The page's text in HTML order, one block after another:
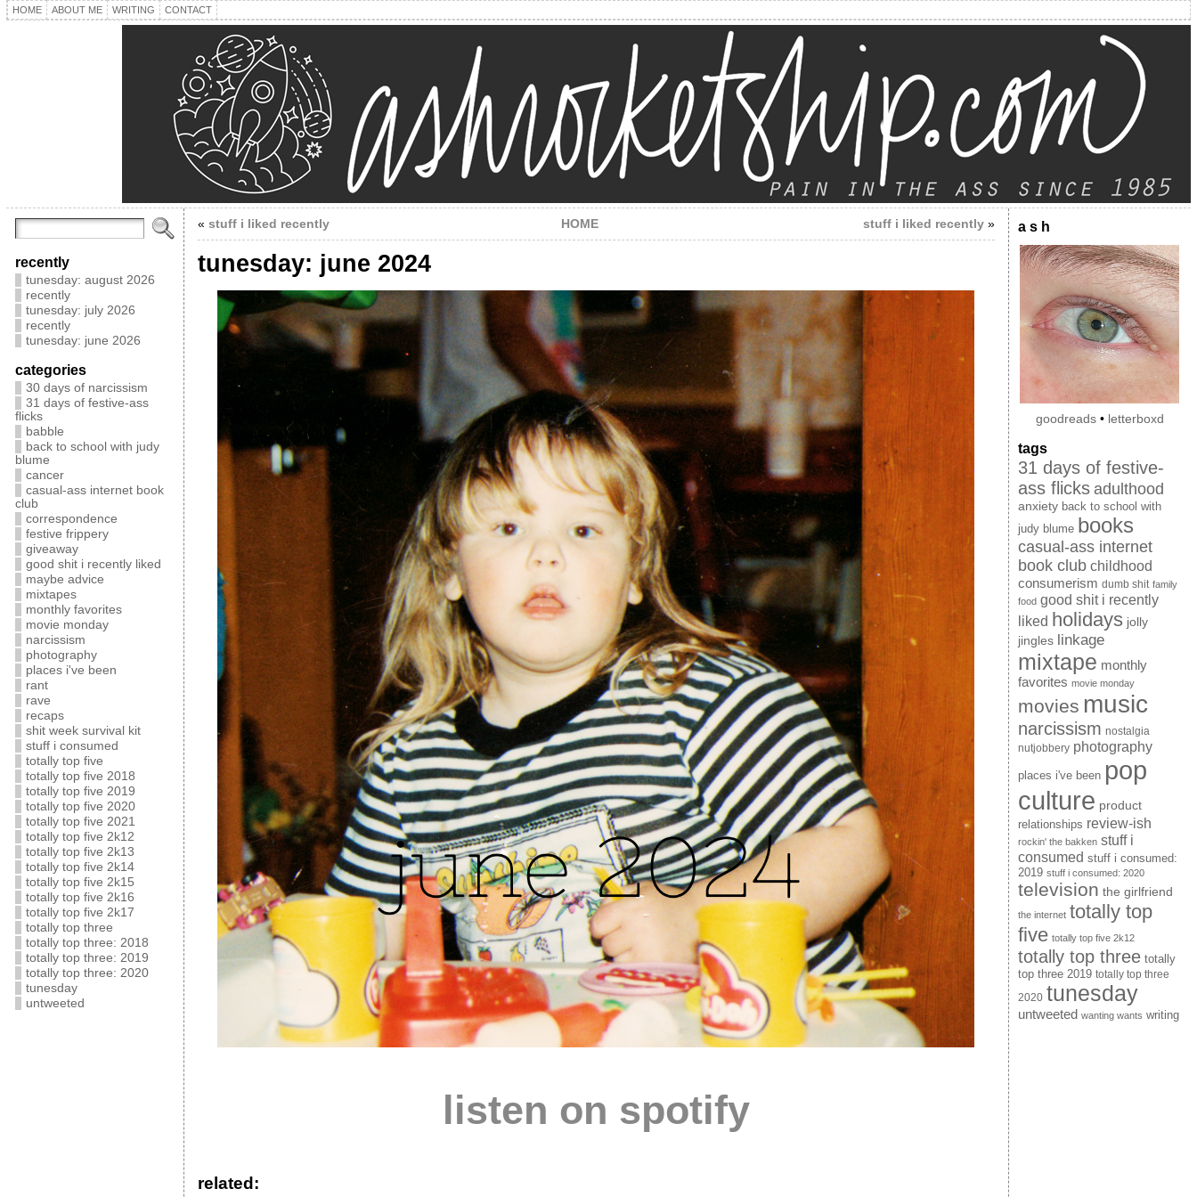
HOME ABOUT ME WRITING CONTACT
recently
tunesday: august 2026
recently
tunesday: july 2026
recently
tunesday: june 2026
categories
30 days of narcissism
31 days of festive-ass
flicks
babble
back to school with judy
blume
cancer
casual-ass internet book
club
correspondence
festive frippery
giveaway
good shit i recently liked
maybe advice
mixtapes
monthly favorites
movie monday
narcissism
photography
places i've been
rant
rave
recaps
shit week survival kit
stuff i consumed
totally top five
totally top five 2018
totally top five 2019
totally top five 2020
totally top five 2021
totally top five 2k12
totally top five 2k13
totally top five 2k14
totally top five 2k15
totally top five 2k16
totally top five 2k17
totally top three
totally top three: 2018
totally top three: 2019
totally top three: 2020
tunesday
untweeted
« stuff i liked recently HOME stuff i liked recently»
tunesday: june 2024
listen on spotify
related:
a s h
goodreads• letterboxd
tags
31 days of festive-
ass flicks adulthood
anxiety back to school with
judy blume books
casual-ass internet
book club childhood
consumerism dumb shit family
food good shit i recently
liked holidays jolly
jingles linkage
mixtape monthly
favorites movie monday
movies music
narcissism nostalgia
nutjobbery photography
places i've been pop
culture product
relationships review-ish
rockin' the bakken stuff i
consumed stuff i consumed:
2019 stuff i consumed: 2020
television the girlfriend
the internet totally top
five totally top five 2k12
totally top three totally
top three 2019 totally top three
2020 tunesday
untweeted wanting wants writing